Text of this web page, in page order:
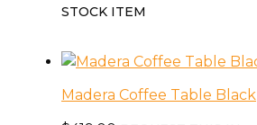
STOCK ITEM
Madera Coffee Table Black